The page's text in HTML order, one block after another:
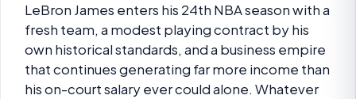
LeBron James enters his 24th NBA season with a
fresh team, a modest playing contract by his
own historical standards, and a business empire
that continues generating far more income than
his on-court salary ever could alone. Whatever